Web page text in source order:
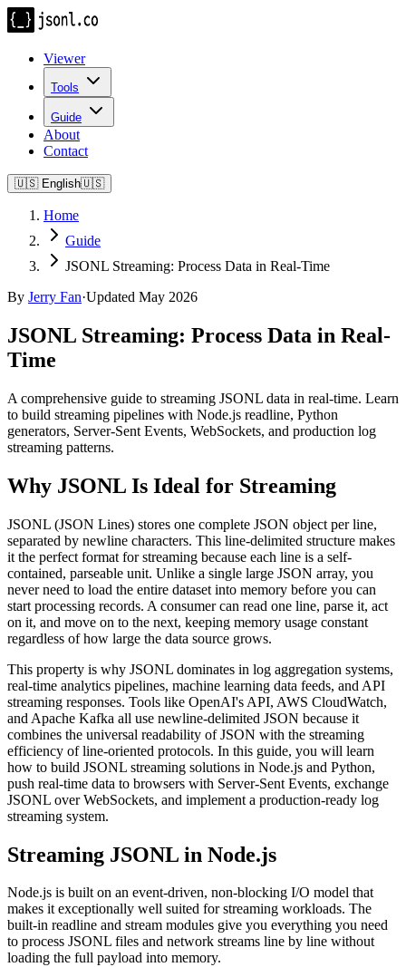
Viewer
Tools
Guide
About
Contact
🇺🇸 English🇺🇸
Home
Guide
JSONL Streaming: Process Data in Real-Time
By Jerry Fan·Updated May 2026
JSONL Streaming: Process Data in Real-
Time
A comprehensive guide to streaming JSONL data in real-time. Learn
to build streaming pipelines with Node.js readline, Python
generators, Server-Sent Events, WebSockets, and production log
streaming patterns.
Why JSONL Is Ideal for Streaming
JSONL (JSON Lines) stores one complete JSON object per line,
separated by newline characters. This line-delimited structure makes
it the perfect format for streaming because each line is a self-
contained, parseable unit. Unlike a single large JSON array, you
never need to load the entire dataset into memory before you can
start processing records. A consumer can read one line, parse it, act
on it, and move on to the next, keeping memory usage constant
regardless of how large the data source grows.
This property is why JSONL dominates in log aggregation systems,
real-time analytics pipelines, machine learning data feeds, and API
streaming responses. Tools like OpenAI's API, AWS CloudWatch,
and Apache Kafka all use newline-delimited JSON because it
combines the universal readability of JSON with the streaming
efficiency of line-oriented protocols. In this guide, you will learn
how to build JSONL streaming solutions in Node.js and Python,
push real-time data to browsers with Server-Sent Events, exchange
JSONL over WebSockets, and implement a production-ready log
streaming system.
Streaming JSONL in Node.js
Node.js is built on an event-driven, non-blocking I/O model that
makes it exceptionally well suited for streaming workloads. The
built-in readline and stream modules give you everything you need
to process JSONL files and network streams line by line without
loading the full payload into memory.